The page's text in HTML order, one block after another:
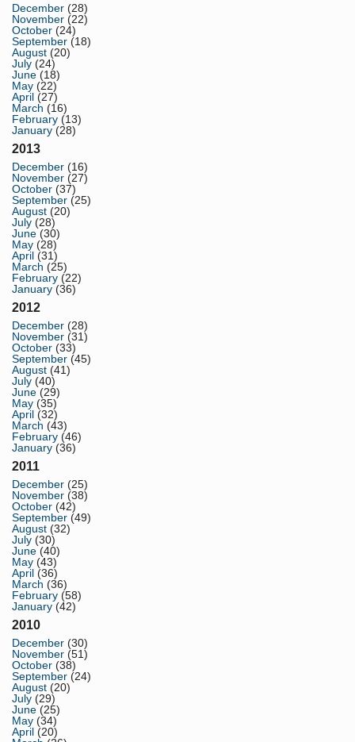
December (28)
November (22)
October (24)
September (18)
August (20)
July (24)
June (18)
May (22)
April (27)
March (16)
February (13)
January (28)
2013
December (16)
November (27)
October (37)
September (25)
August (20)
July (28)
June (30)
May (28)
April (31)
March (25)
February (22)
January (36)
2012
December (28)
November (31)
October (33)
September (45)
August (41)
July (40)
June (29)
May (35)
April (32)
March (43)
February (46)
January (36)
2011
December (25)
November (38)
October (42)
September (49)
August (32)
July (30)
June (40)
May (43)
April (36)
March (36)
February (58)
January (42)
2010
December (30)
November (51)
October (38)
September (24)
August (20)
July (29)
June (25)
May (34)
April (20)